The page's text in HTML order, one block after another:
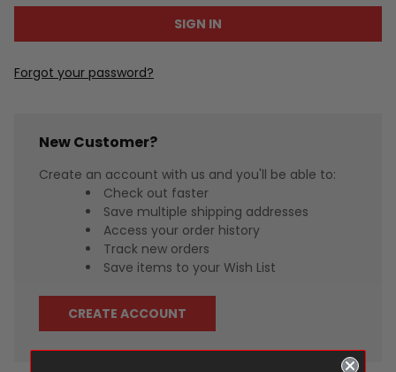
Forgot your password?
New Customer?
Create an account with us and you'll be able to:
Check out faster
Save multiple shipping addresses
Access your order history
Track new orders
Save items to your Wish List
CREATE ACCOUNT